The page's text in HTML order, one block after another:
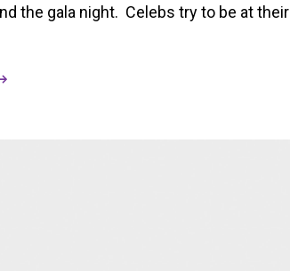
the gala night. Celebs try to be at